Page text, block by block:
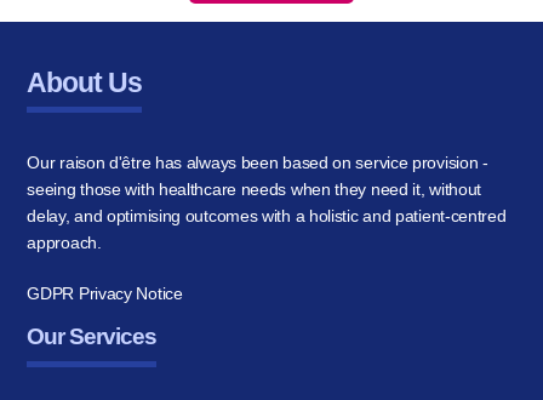
About Us
Our raison d'être has always been based on service provision -
seeing those with healthcare needs when they need it, without
delay, and optimising outcomes with a holistic and patient-centred
approach.
GDPR Privacy Notice
Our Services